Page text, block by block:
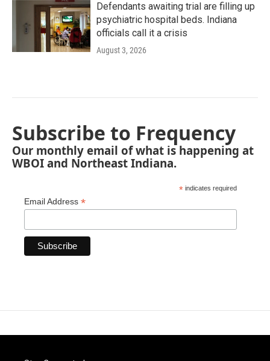
Defendants awaiting trial are filling up
psychiatric hospital beds. Indiana
officials call it a crisis
August 3, 2026
Subscribe to Frequency
Our monthly email of what is happening at
WBOI and Northeast Indiana.
* indicates required
Email Address *